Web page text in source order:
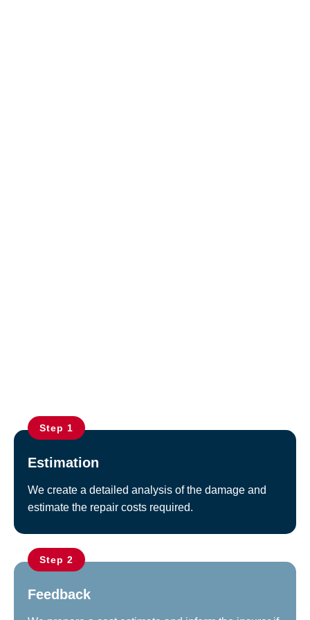
Step 1
Estimation
We create a detailed analysis of the damage and
estimate the repair costs required.
Step 2
Feedback